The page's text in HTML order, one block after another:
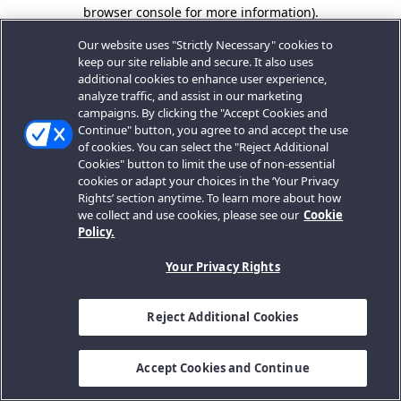
browser console for more information).
Our website uses "Strictly Necessary" cookies to
keep our site reliable and secure. It also uses
additional cookies to enhance user experience,
analyze traffic, and assist in our marketing
campaigns. By clicking the "Accept Cookies and
Continue" button, you agree to and accept the use
of cookies. You can select the "Reject Additional
Cookies" button to limit the use of non-essential
cookies or adapt your choices in the ‘Your Privacy
Rights’ section anytime. To learn more about how
we collect and use cookies, please see our Cookie
Policy.
Your Privacy Rights
Reject Additional Cookies
Accept Cookies and Continue